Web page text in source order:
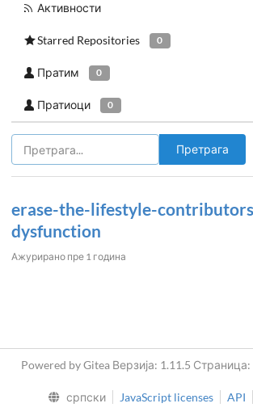
Активности
Starred Repositories 0
Пратим 0
Пратиоци 0
Претрага
erase-the-lifestyle-
dysfunction
Ажурирано пре 1 година
Powered by Gitea Верзија: 1.11.5 Страница:
српски JavaScript licenses API